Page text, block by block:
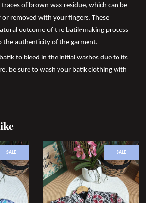
traces of brown wax residue, which can be
or removed with your fingers. These
outcome of the batik-making process
the authenticity of the garment.
to bleed in the initial washes due to its
be sure to wash your batik clothing with
SALE SALE